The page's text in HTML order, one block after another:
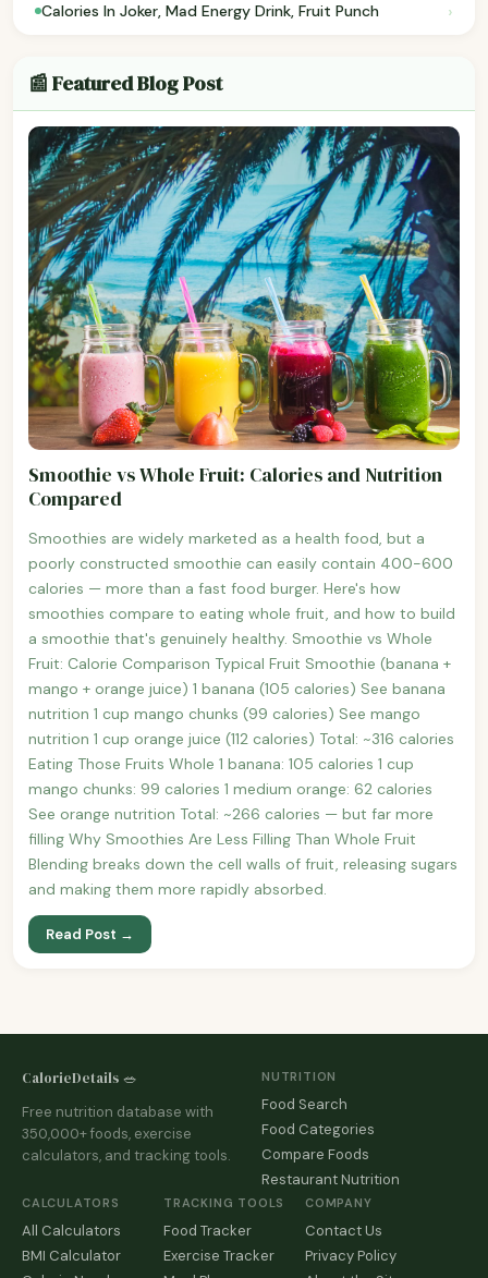
Calories In Joker, Mad Energy Drink, Fruit Punch ›
📰 Featured Blog Post
Smoothie vs Whole Fruit: Calories and Nutrition
Compared
Smoothies are widely marketed as a health food, but a
poorly constructed smoothie can easily contain 400-600
calories — more than a fast food burger. Here's how
smoothies compare to eating whole fruit, and how to build
a smoothie that's genuinely healthy. Smoothie vs Whole
Fruit: Calorie Comparison Typical Fruit Smoothie (banana +
mango + orange juice) 1 banana (105 calories) See banana
nutrition 1 cup mango chunks (99 calories) See mango
nutrition 1 cup orange juice (112 calories) Total: ~316 calories
Eating Those Fruits Whole 1 banana: 105 calories 1 cup
mango chunks: 99 calories 1 medium orange: 62 calories
See orange nutrition Total: ~266 calories — but far more
filling Why Smoothies Are Less Filling Than Whole Fruit
Blending breaks down the cell walls of fruit, releasing sugars
and making them more rapidly absorbed.
Read Post →
CalorieDetails 🥗
Free nutrition database with
350,000+ foods, exercise
calculators, and tracking tools.
NUTRITION
Food Search
Food Categories
Compare Foods
Restaurant Nutrition
CALCULATORS
All Calculators
BMI Calculator
TRACKING TOOLS
Food Tracker
Exercise Tracker
COMPANY
Contact Us
Privacy Policy